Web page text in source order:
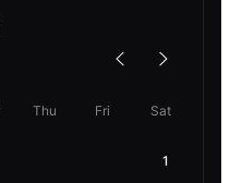
Thu Fri Sat
1